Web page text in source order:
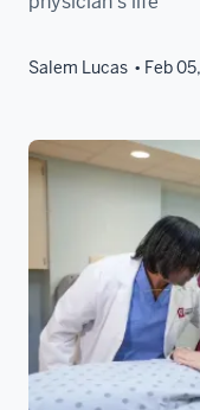
Salem Lucas Feb